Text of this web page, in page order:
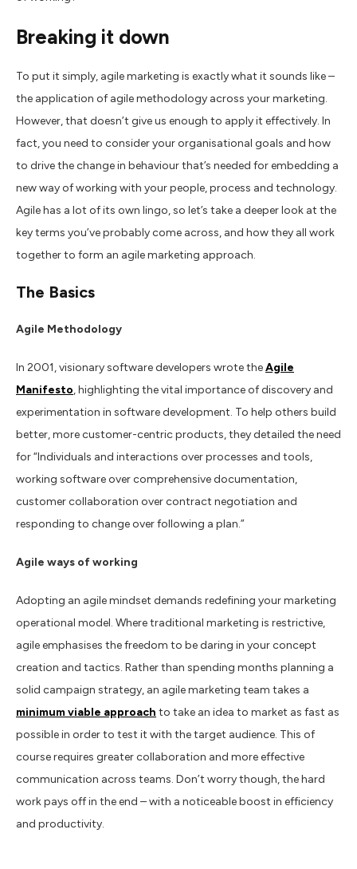
Breaking it down
To put it simply, agile marketing is exactly what it sounds like –
the application of agile methodology across your marketing.
However, that doesn’t give us enough to apply it effectively. In
fact, you need to consider your organisational goals and how
to drive the change in behaviour that’s needed for embedding a
new way of working with your people, process and technology.
Agile has a lot of its own lingo, so let’s take a deeper look at the
key terms you’ve probably come across, and how they all work
together to form an agile marketing approach.
The Basics
Agile Methodology
In 2001, visionary software developers wrote theAgile
Manifesto, highlighting the vital importance of discovery and
experimentation in software development. To help others build
better, more customer-centric products, they detailed the need
for “Individuals and interactions over processes and tools,
working software over comprehensive documentation,
customer collaboration over contract negotiation and
responding to change over following a plan.”
Agile ways of working
Adopting an agile mindset demands redefining your marketing
operational model. Where traditional marketing is restrictive,
agile emphasises the freedom to be daring in your concept
creation and tactics. Rather than spending months planning a
solid campaign strategy, an agile marketing team takes a
minimum viable approach to take an idea to market as fast as
possible in order to test it with the target audience. This of
course requires greater collaboration and more effective
communication across teams. Don’t worry though, the hard
work pays off in the end – with a noticeable boost in efficiency
and productivity.